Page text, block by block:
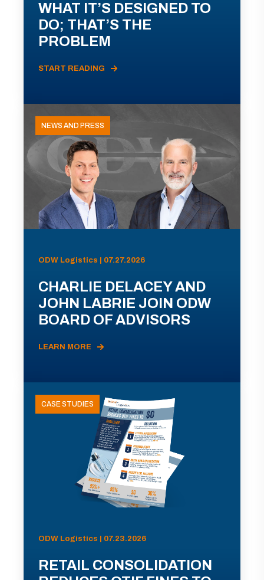
WHAT IT’S DESIGNED TO
DO; THAT’S THE
PROBLEM
START READING
NEWS AND PRESS
ODW Logistics | 07.27.2026
CHARLIE DELACEY AND
JOHN LABRIE JOIN ODW
BOARD OF ADVISORS
LEARN MORE
CASE STUDIES
ODW Logistics | 07.23.2026
RETAIL CONSOLIDATION